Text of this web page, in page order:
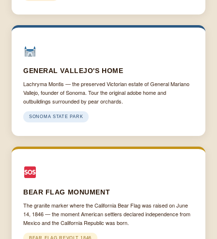
GENERAL VALLEJO'S HOME
Lachryma Montis — the preserved Victorian estate of General Mariano
Vallejo, founder of Sonoma. Tour the original adobe home and
outbuildings surrounded by pear orchards.
SONOMA STATE PARK
BEAR FLAG MONUMENT
The granite marker where the California Bear Flag was raised on June
14, 1846 — the moment American settlers declared independence from
Mexico and the California Republic was born.
BEAR FLAG REVOLT 1846